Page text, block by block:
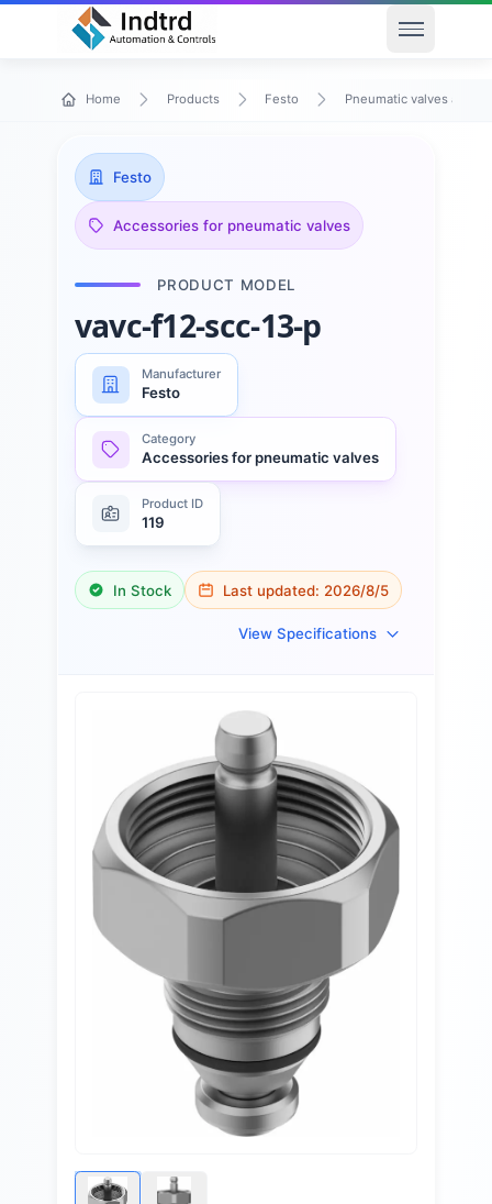
Open
Home Products Festo Pneumatic valves and
Festo
Accessories for pneumatic valves
PRODUCT MODEL
vavc-f12-scc-13-p
Manufacturer
Festo
Category
Accessories for pneumatic valves
Product ID
119
In Stock Last updated: 2026/8/5
View Specifications